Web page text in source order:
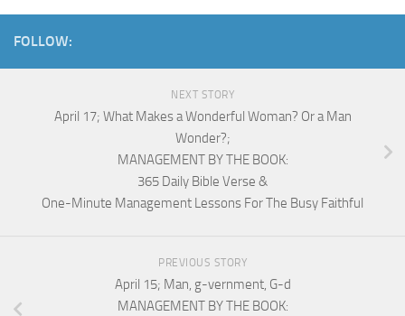
FOLLOW:
NEXT STORY
April 17; What Makes a Wonderful Woman? Or a Man
Wonder?;
MANAGEMENT BY THE BOOK:
365 Daily Bible Verse &
One-Minute Management Lessons For The Busy Faithful
PREVIOUS STORY
April 15; Man, g-vernment, G-d
MANAGEMENT BY THE BOOK: